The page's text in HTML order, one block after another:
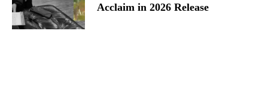
Acclaim in 2026 Release